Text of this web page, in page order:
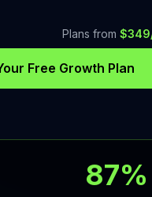
Plans from
Free Growth Plan
87%